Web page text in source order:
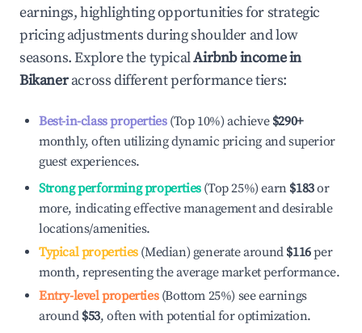
earnings, highlighting opportunities for strategic
pricing adjustments during shoulder and low
seasons. Explore the typicalAirbnb income in
Bikaneracross different performance tiers:
Best-in-class properties(Top 10%) achieve $290+
monthly, often utilizing dynamic pricing and superior
guest experiences.
Strong performing properties(Top 25%) earn $183or
more, indicating effective management and desirable
locations/amenities.
Typical properties(Median) generate around $116per
month, representing the average market performance.
Entry-level properties(Bottom 25%) see earnings
around $53, often with potential for optimization.